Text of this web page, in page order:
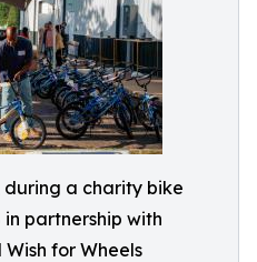
during a charity bike
in partnership with
for Wheels